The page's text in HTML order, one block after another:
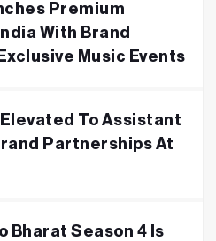
Premium
With Brand
Music Events
To Assistant
Partnerships At
Bharat Season 4 Is